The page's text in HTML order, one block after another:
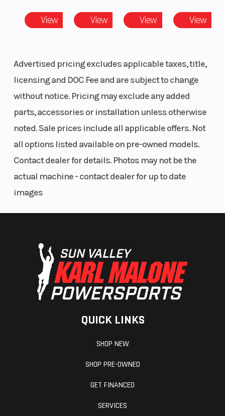
View View View View
Advertised pricing excludes applicable taxes, title,
licensing and DOC Fee and are subject to change
without notice. Pricing may exclude any added
parts, accessories or installation unless otherwise
noted. Sale prices include all applicable offers. Not
all options listed available on pre-owned models.
Contact dealer for details. Photos may not be the
actual machine - contact dealer for up to date
images
QUICK LINKS
SHOP NEW
SHOP PRE-OWNED
GET FINANCED
SERVICES